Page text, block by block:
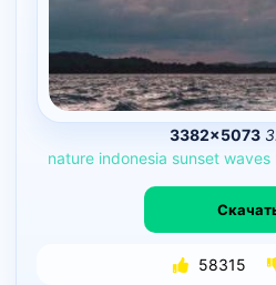
3382×5073
nature indonesia sunset waves
58315